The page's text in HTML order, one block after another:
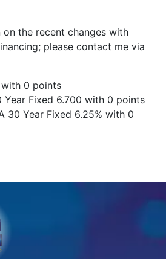
the recent changes with
please contact me via
with 0 points
Year Fixed 6.700 with 0 points
30 Year Fixed 6.25% with 0